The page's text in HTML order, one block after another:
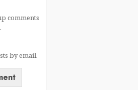
comments
by email.